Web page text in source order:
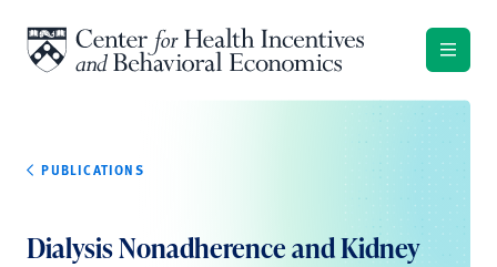
PUBLICATIONS
Dialysis Nonadherence and Kidney